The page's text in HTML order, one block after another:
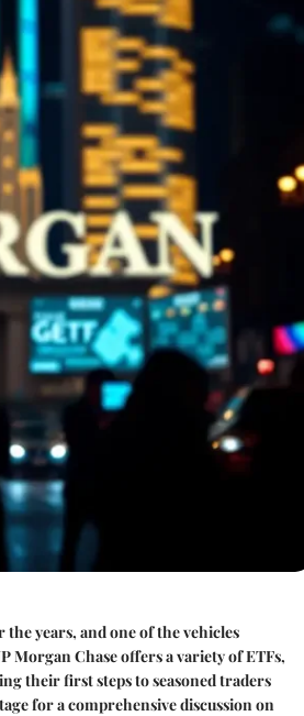
years, and one of the vehicles
Morgan Chaseoffers a variety of ETFs,
their first steps to seasoned traders
for a comprehensive discussion on